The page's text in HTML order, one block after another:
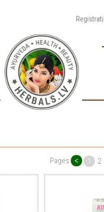
Pages < 1 2